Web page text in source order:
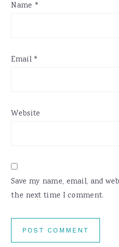
Name *
Email *
Website
Save my name, email, and
the next time I comment.